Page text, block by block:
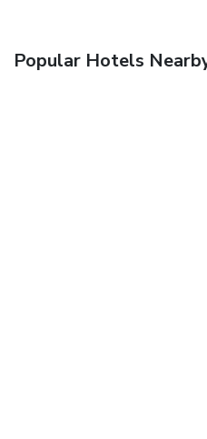
Popular Hotels